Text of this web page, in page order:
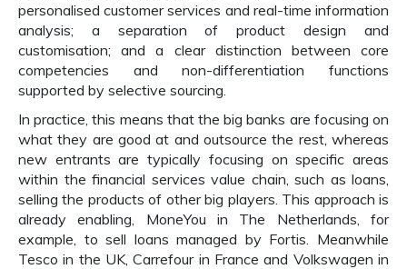
personalised customer services and real-time information
analysis; a separation of product design and
customisation; and a clear distinction between core
competencies and non-differentiation functions
supported by selective sourcing.
In practice, this means that the big banks are focusing on
what they are good at and outsource the rest, whereas
new entrants are typically focusing on specific areas
within the financial services value chain, such as loans,
selling the products of other big players. This approach is
already enabling, MoneYou in The Netherlands, for
example, to sell loans managed by Fortis. Meanwhile
Tesco in the UK, Carrefour in France and Volkswagen in